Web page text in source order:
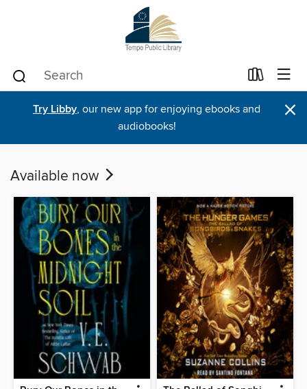
Try Libby, our new app for enjoying ebooks and
audiobooks!
×
Available now